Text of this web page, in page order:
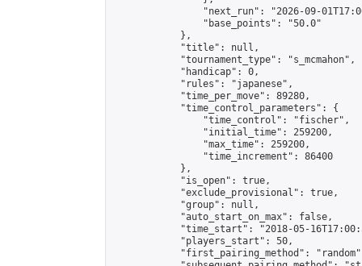
"next_run": "2026-09-
                "base_points": "50.0"
            },
            "title": null,
            "tournament_type": "s_mcmahon",
            "handicap": 0,
            "rules": "japanese",
            "time_per_move": 89280,
            "time_control_parameters": {
                "time_control": "fischer",
                "initial_time": 259200,
                "max_time": 259200,
                "time_increment": 86400
            },
            "is_open": true,
            "exclude_provisional": true,
            "group": null,
            "auto_start_on_max": false,
"time_start": "2018-05-
            "players_start": 50,
"first_pairing_method":